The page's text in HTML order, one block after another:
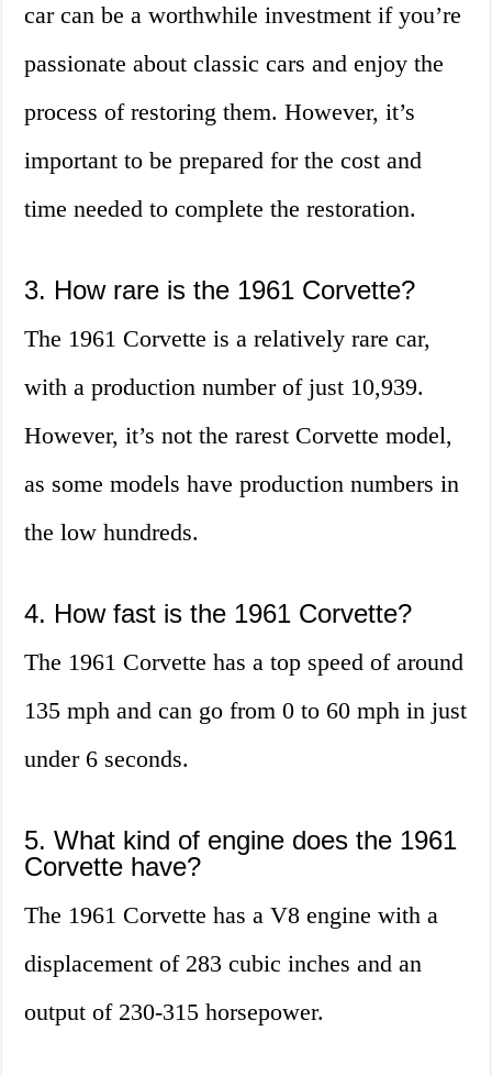
car can be a worthwhile investment if you’re
passionate about classic cars and enjoy the
process of restoring them. However, it’s
important to be prepared for the cost and
time needed to complete the restoration.
3. How rare is the 1961 Corvette?
The 1961 Corvette is a relatively rare car,
with a production number of just 10,939.
However, it’s not the rarest Corvette model,
as some models have production numbers in
the low hundreds.
4. How fast is the 1961 Corvette?
The 1961 Corvette has a top speed of around
135 mph and can go from 0 to 60 mph in just
under 6 seconds.
5. What kind of engine does the 1961
Corvette have?
The 1961 Corvette has a V8 engine with a
displacement of 283 cubic inches and an
output of 230-315 horsepower.